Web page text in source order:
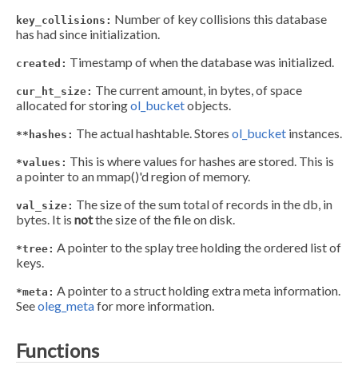
key_collisions: Number of key collisions this database
has had since initialization.
created: Timestamp of when the database was initialized.
cur_ht_size: The current amount, in bytes, of space
allocated for storingol_bucketobjects.
**hashes: The actual hashtable. Stores ol_bucket instances.
*values: This is where values for hashes are stored. This is
a pointer to an mmap()'d region of memory.
val_size: The size of the sum total of records in the db, in
bytes. It is notthe size of the file on disk.
*tree: A pointer to the splay tree holding the ordered list of
keys.
*meta: A pointer to a struct holding extra meta information.
Seeoleg_metafor more information.
Functions